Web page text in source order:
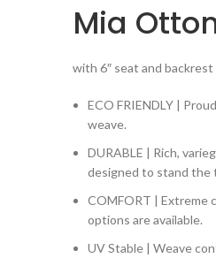
Mia
with 6″ seat and
ECO FRIENDLY |
weave.
DURABLE | Rich,
designed to stand the
COMFORT | Extreme
options are available.
UV Stable | Weave